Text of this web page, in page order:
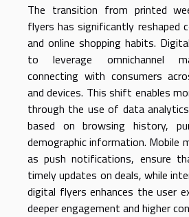
The transition from printed
flyers has significantly reshaped
and online shopping habits.
to leverage omnichannel
connecting with consumers
and devices. This shift enables
through the use of data
based on browsing history,
demographic information. Mobile
as push notifications, ensure
timely updates on deals, while
digital flyers enhances the user
deeper engagement and higher